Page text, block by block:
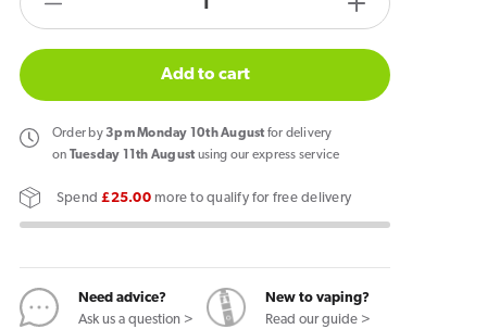
quantity
SKE
Crystal
Plus
Lemonade
(2
Pack)
Increase
quantity
SKE
(2
Pack)
Add to cart
Order by3pm Monday 10th August for delivery
on
Tuesday 11th August using our express service
Spend£25.00more to qualify for free delivery
Need advice?
Ask us a question >
New to vaping?
Read our guide >